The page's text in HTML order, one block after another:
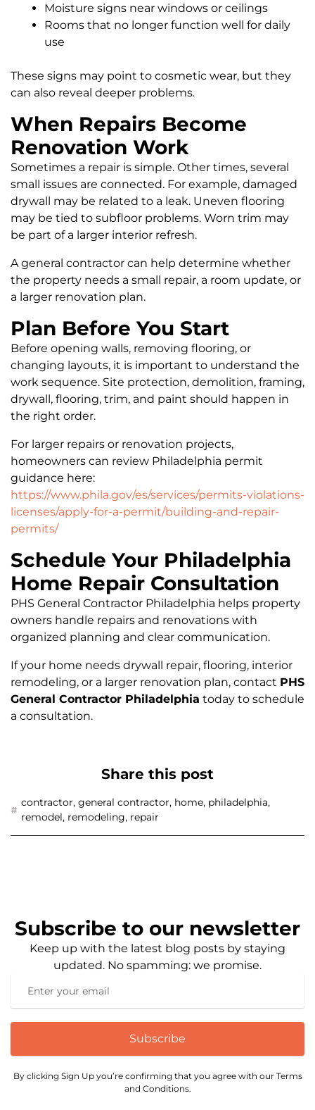
Moisture signs near windows or ceilings
Rooms that no longer function well for daily
use
These signs may point to cosmetic wear, but they
can also reveal deeper problems.
When Repairs Become
Renovation Work
Sometimes a repair is simple. Other times, several
small issues are connected. For example, damaged
drywall may be related to a leak. Uneven flooring
may be tied to subfloor problems. Worn trim may
be part of a larger interior refresh.
A general contractor can help determine whether
the property needs a small repair, a room update, or
a larger renovation plan.
Plan Before You Start
Before opening walls, removing flooring, or
changing layouts, it is important to understand the
work sequence. Site protection, demolition, framing,
drywall, flooring, trim, and paint should happen in
the right order.
For larger repairs or renovation projects,
homeowners can review Philadelphia permit
guidance here:
https://www.phila.gov/es/services/permits-violations-
licenses/apply-for-a-permit/building-and-repair-
permits/
Schedule Your Philadelphia
Home Repair Consultation
PHS General Contractor Philadelphia helps property
owners handle repairs and renovations with
organized planning and clear communication.
If your home needs drywall repair, flooring, interior
remodeling, or a larger renovation plan, contact PHS
General Contractor Philadelphia today to schedule
a consultation.
Share this post
contractor, general contractor, home, philadelphia,
remodel, remodeling, repair
Subscribe to our newsletter
Keep up with the latest blog posts by staying
updated. No spamming: we promise.
Subscribe
By clicking Sign Up you’re confirming that you agree with our Terms
and Conditions.